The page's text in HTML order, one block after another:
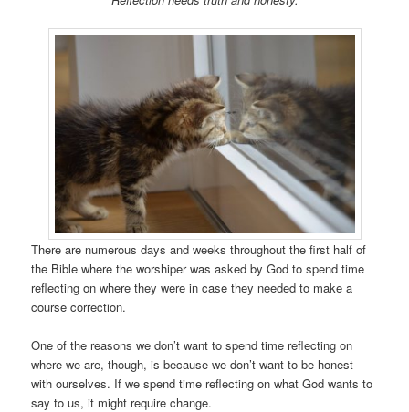
There are numerous days and weeks throughout the first half of
the Bible where the worshiper was asked by God to spend time
reflecting on where they were in case they needed to make a
course correction.
One of the reasons we don’t want to spend time reflecting on
where we are, though, is because we don’t want to be honest
with ourselves. If we spend time reflecting on what God wants to
say to us, it might require change.